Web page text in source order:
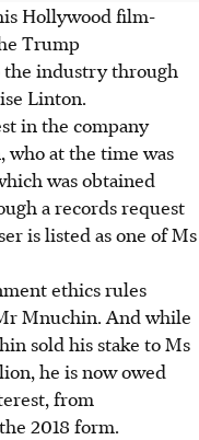
Hollywood film-
Trump
the industry through
Linton.
in the company
who at the time was
was obtained
a records request
is listed as one of Ms
ethics rules
Mnuchin. And while
sold his stake to Ms
he is now owed
from
2018 form.